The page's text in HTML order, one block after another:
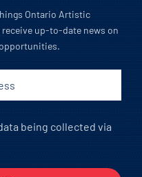
Ontario Artistic
up-to-date news on
being collected via